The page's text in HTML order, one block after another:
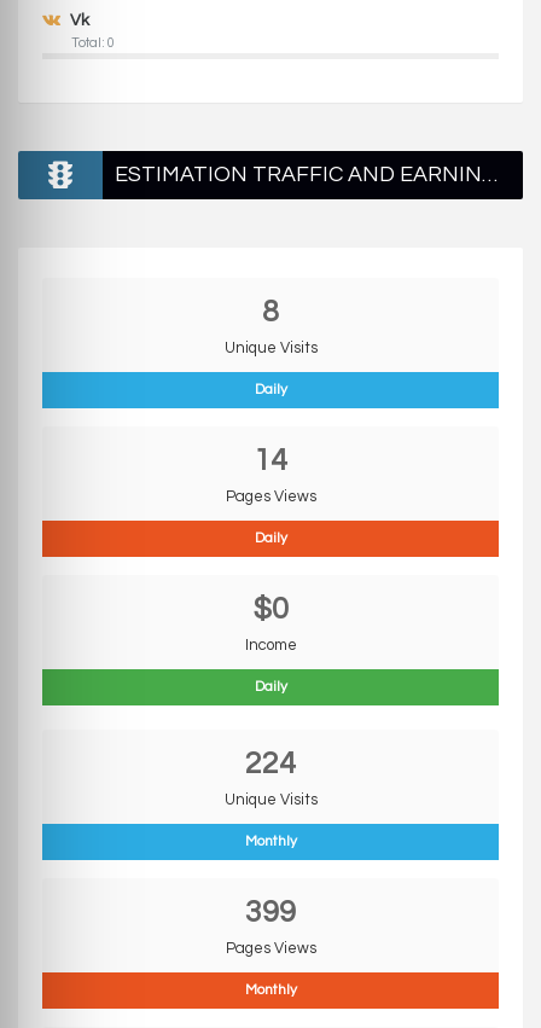
Vk
Total: 0
ESTIMATION TRAFFIC AND EARNINGS
8
Unique Visits
Daily
14
Pages Views
Daily
$0
Income
Daily
224
Unique Visits
Monthly
399
Pages Views
Monthly